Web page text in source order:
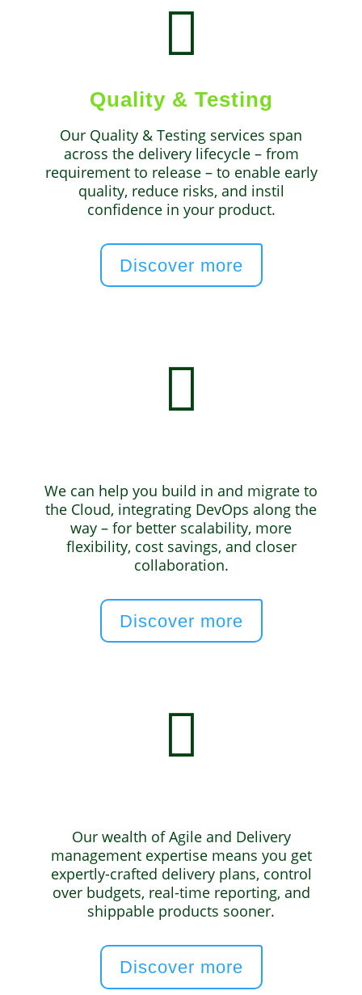

Quality & Testing
Our Quality & Testing services span
across the delivery lifecycle – from
requirement to release – to enable early
quality, reduce risks, and instil
confidence in your product.
Discover more

We can help you build in and migrate to
the Cloud, integrating DevOps along the
way – for better scalability, more
flexibility, cost savings, and closer
collaboration.
Discover more

Our wealth of Agile and Delivery
management expertise means you get
expertly-crafted delivery plans, control
over budgets, real-time reporting, and
shippable products sooner.
Discover more